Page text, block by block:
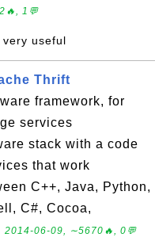
1💬
useful
Thrift
framework, for
services
stack with a code
that work
C++, Java, Python,
C#, Cocoa,
2014-06-09, ∼5670🔥, 0💬